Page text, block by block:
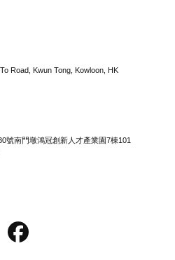
Road, Kwun Tong, Kowloon, HK
號南門墩鴻冠創新人才產業園7棟101